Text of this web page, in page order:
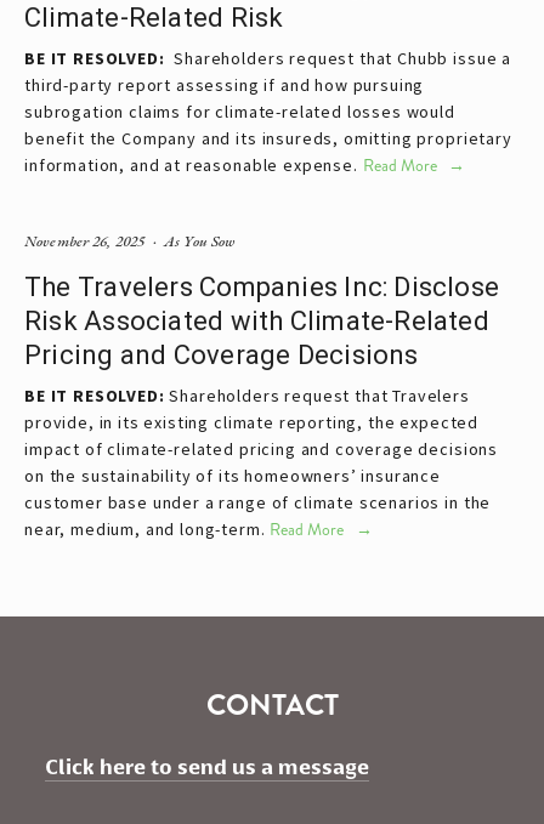
Climate-Related Risk
BE IT RESOLVED: Shareholders request that Chubb issue a
third-party report assessing if and how pursuing
subrogation claims for climate-related losses would
benefit the Company and its insureds, omitting proprietary
information, and at reasonable expense. Read More
The Travelers Companies Inc: Disclose
Risk Associated with Climate-Related
Pricing and Coverage Decisions
BE IT RESOLVED: Shareholders request that Travelers
provide, in its existing climate reporting, the expected
impact of climate-related pricing and coverage decisions
on the sustainability of its homeowners’ insurance
customer base under a range of climate scenarios in the
near, medium, and long-term. Read More
As You Sow
November 26, 2025
CONTACT
Click here to send us a message